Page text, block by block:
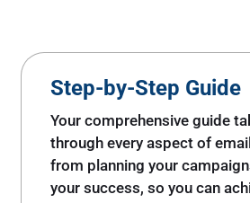
Step-by-Step Guide
Your comprehensive guide
through every aspect of
from planning your
your success, so you can